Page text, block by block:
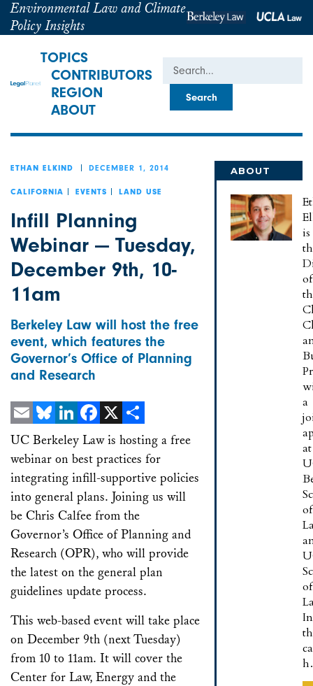
Environmental Law and Climate
Policy Insights
TOPICS
CONTRIBUTORS
REGION
ABOUT
Search
ETHAN ELKIND DECEMBER 1, 2014
CALIFORNIA EVENTS LAND USE
Infill Planning
Webinar — Tuesday,
December 9th, 10-
11am
Berkeley Law will host the free
event, which features the
Governor’s Office of Planning
and Research
EmailBlueskyLinkedIn
Facebook
X Share
UC Berkeley Law is hosting a free
webinar on best practices for
integrating infill-supportive policies
into general plans. Joining us will
be Chris Calfee from the
Governor’s Office of Planning and
Research (OPR), who will provide
the latest on the general plan
guidelines update process.
This web-based event will take place
on December 9th (next Tuesday)
from 10 to 11am. It will cover the
Center for Law, Energy and the
ABOUT
is
of
a
at
of
of
In